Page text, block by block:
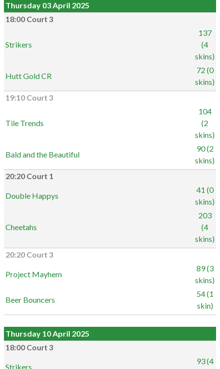
Thursday 03 April 2025
18:00 Court 3
Strikers
137
(4
skins)
Hutt Gold CR
72 (0
skins)
19:10 Court 3
Tile Trends
104
(2
skins)
Bald and the Beautiful
90 (2
skins)
20:20 Court 1
Double Happys
41 (0
skins)
Cheetahs
203
(4
skins)
20:20 Court 3
Project Mayhem
89 (3
skins)
Beer Bouncers
54 (1
skin)
Thursday 10 April 2025
18:00 Court 3
Strikers
93 (4